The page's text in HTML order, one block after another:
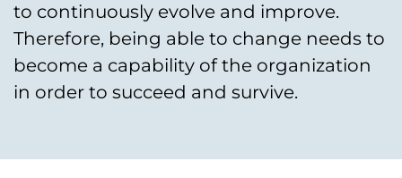
to continuously evolve and improve.
Therefore, being able to change needs to
become a capability of the organization
in order to succeed and survive.